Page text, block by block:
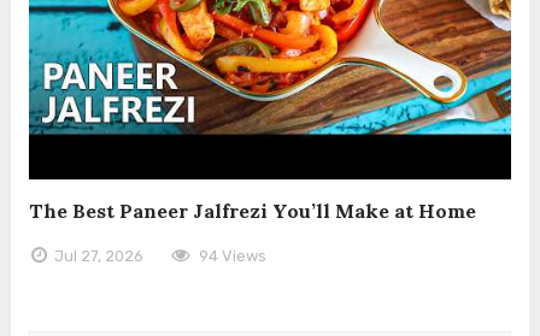
The Best Paneer Jalfrezi You’ll Make at Home
Jul 27, 2026 94 Views